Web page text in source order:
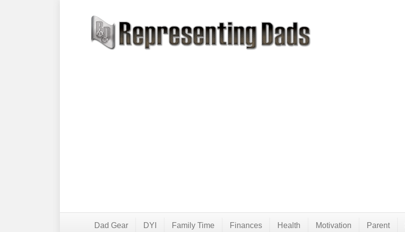
Dad Gear DYI Family Time Finances Health Motivation Parent